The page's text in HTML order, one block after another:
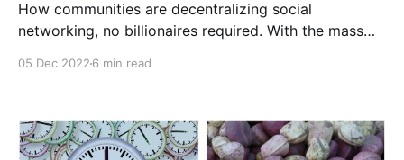
How communities are decentralizing social
networking, no billionaires required. With the mass
many is Mastodon, free and open-source self-hosted
social networking. Why is it growing so
05 Dec 2022 6 min read